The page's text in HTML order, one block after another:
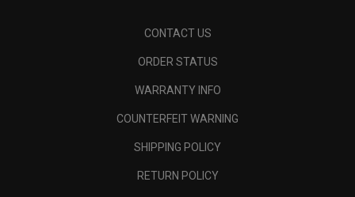
CONTACT US
ORDER STATUS
WARRANTY INFO
COUNTERFEIT WARNING
SHIPPING POLICY
RETURN POLICY